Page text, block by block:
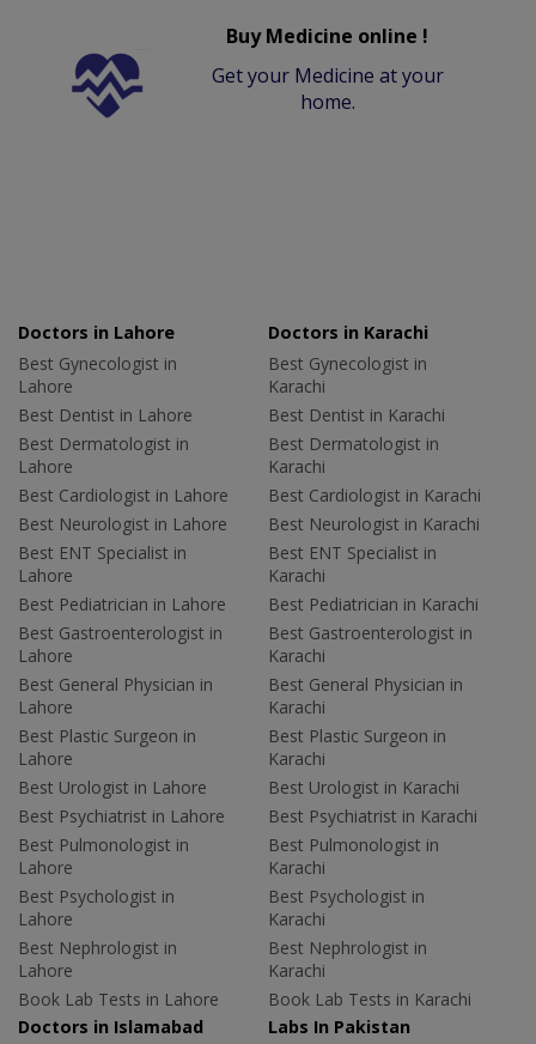
Buy Medicine online !
Get your Medicine at your
home.
Doctors in Lahore
Best Gynecologist in
Lahore
Best Dentist in Lahore
Best Dermatologist in
Lahore
Best Cardiologist in Lahore
Best Neurologist in Lahore
Best ENT Specialist in
Lahore
Best Pediatrician in Lahore
Best Gastroenterologist in
Lahore
Best General Physician in
Lahore
Best Plastic Surgeon in
Lahore
Best Urologist in Lahore
Best Psychiatrist in Lahore
Best Pulmonologist in
Lahore
Best Psychologist in
Lahore
Best Nephrologist in
Lahore
Book Lab Tests in Lahore
Doctors in Karachi
Best Gynecologist in
Karachi
Best Dentist in Karachi
Best Dermatologist in
Karachi
Best Cardiologist in Karachi
Best Neurologist in Karachi
Best ENT Specialist in
Karachi
Best Pediatrician in Karachi
Best Gastroenterologist in
Karachi
Best General Physician in
Karachi
Best Plastic Surgeon in
Karachi
Best Urologist in Karachi
Best Psychiatrist in Karachi
Best Pulmonologist in
Karachi
Best Psychologist in
Karachi
Best Nephrologist in
Karachi
Book Lab Tests in Karachi
Doctors in Islamabad
Labs In Pakistan